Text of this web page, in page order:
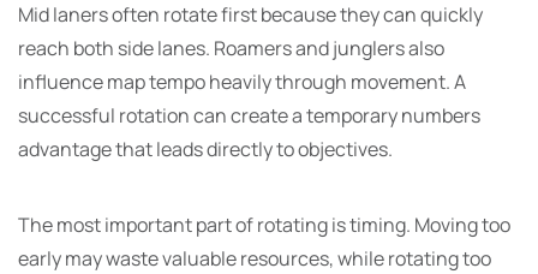
Mid laners often rotate first because they can quickly
reach both side lanes. Roamers and junglers also
influence map tempo heavily through movement. A
successful rotation can create a temporary numbers
advantage that leads directly to objectives.
The most important part of rotating is timing. Moving too
early may waste valuable resources, while rotating too